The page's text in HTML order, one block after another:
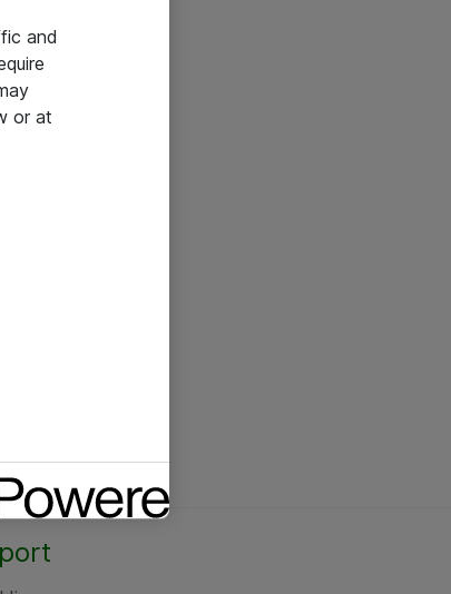
and
or at